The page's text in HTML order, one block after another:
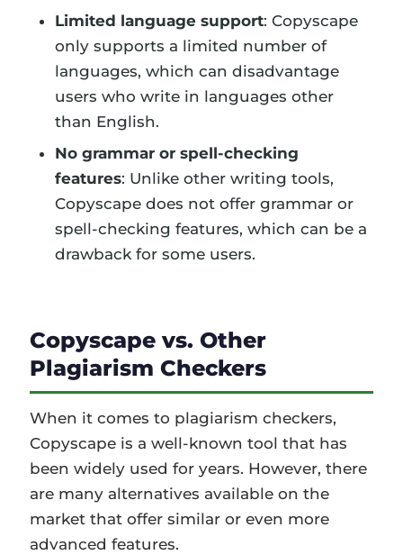
Limited language support: Copyscape
only supports a limited number of
languages, which can disadvantage
users who write in languages other
than English.
No grammar or spell-checking
features: Unlike other writing tools,
Copyscape does not offer grammar or
spell-checking features, which can be a
drawback for some users.
Copyscape vs. Other
Plagiarism Checkers
When it comes to plagiarism checkers,
Copyscape is a well-known tool that has
been widely used for years. However, there
are many alternatives available on the
market that offer similar or even more
advanced features.